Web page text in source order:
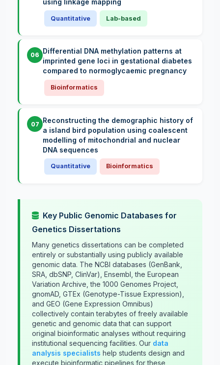
using linkage mapping
Quantitative Lab-based
06 Differential DNA methylation patterns at
imprinted gene loci in gestational diabetes
compared to normoglycaemic pregnancy
Bioinformatics
07 Reconstructing the demographic history of
a island bird population using coalescent
modelling of mitochondrial and nuclear
DNA sequences
Quantitative Bioinformatics
Key Public Genomic Databases for
Genetics Dissertations
Many genetics dissertations can be completed
entirely or substantially using publicly available
genomic data. The NCBI databases (GenBank,
SRA, dbSNP, ClinVar), Ensembl, the European
Variation Archive, the 1000 Genomes Project,
gnomAD, GTEx (Genotype-Tissue Expression),
and GEO (Gene Expression Omnibus)
collectively contain terabytes of freely available
genetic and genomic data that can support
original bioinformatic analyses without requiring
institutional sequencing facilities. Our data
analysis specialists help students design and
execute bioinformatic pipelines for these